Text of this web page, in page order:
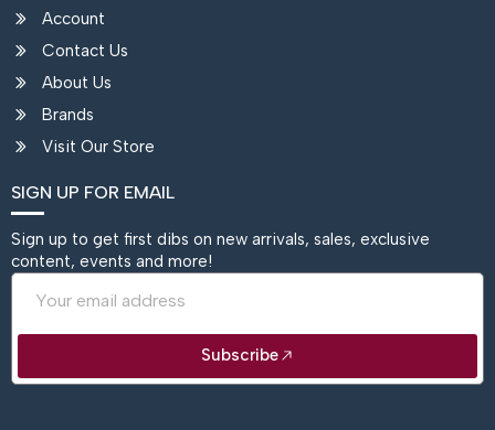
Account
Contact Us
About Us
Brands
Visit Our Store
SIGN UP FOR EMAIL
Sign up to get first dibs on new arrivals, sales, exclusive
content, events and more!
Subscribe